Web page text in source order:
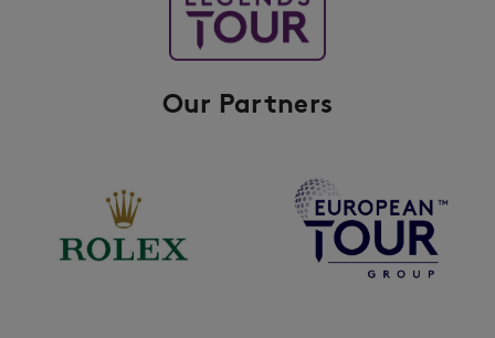
Our Partners